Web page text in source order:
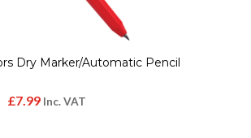
Dry Marker/Automatic Pencil
Original
£7.99Current
Inc. VAT